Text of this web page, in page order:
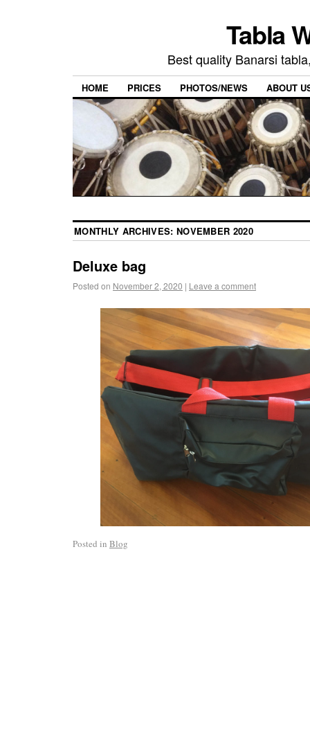
Tabla
Best quality Banarsi
HOME PRICES PHOTOS/NEWS ABOUT
MONTHLY ARCHIVES: NOVEMBER 2020
Deluxe bag
Posted on November 2, 2020 | Leave a comment
Posted in Blog